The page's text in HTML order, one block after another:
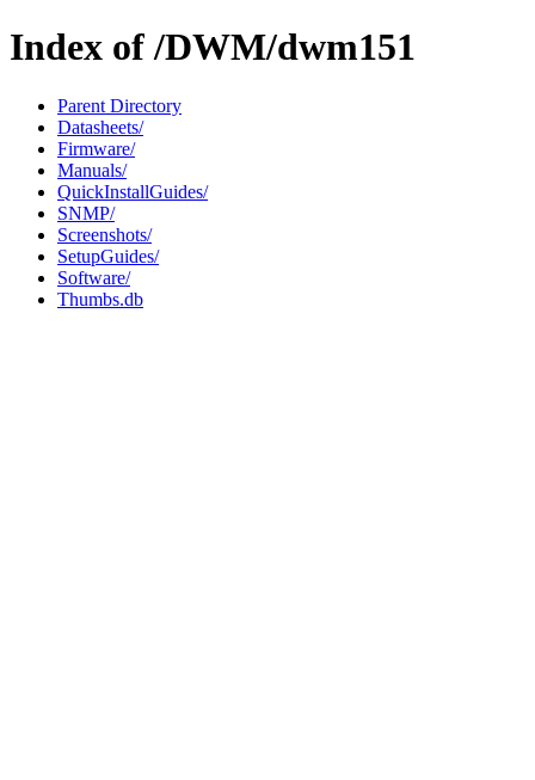
Index of /DWM/dwm151
Parent Directory
Datasheets/
Firmware/
Manuals/
QuickInstallGuides/
SNMP/
Screenshots/
SetupGuides/
Software/
Thumbs.db